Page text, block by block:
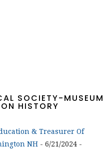
SOCIETY-MUSEUM
HISTORY
& Treasurer Of
NH - 6/21/2024 -